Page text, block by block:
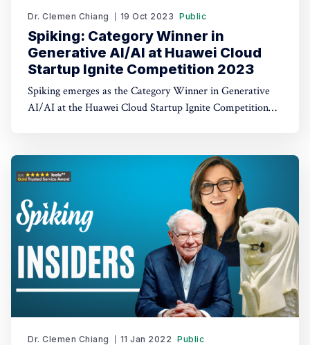
Dr. Clemen Chiang 19 Oct 2023 Public
Spiking: Category Winner in
Generative AI/AI at Huawei Cloud
Startup Ignite Competition 2023
Spiking emerges as the Category Winner in Generative
AI/AI at the Huawei Cloud Startup Ignite Competition
AI-driven trading through TradeGPT.
Dr. Clemen Chiang 11 Jan 2022 Public